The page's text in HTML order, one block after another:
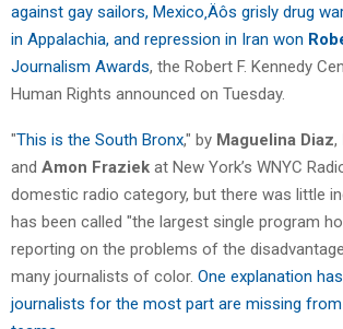
against gay sailors, Mexico‚Äôs grisly drug
in Appalachia, and repression in Iran won
Journalism Awards, the Robert F. Kennedy
Human Rights announced on Tuesday.
"This is the South Bronx," by Maguelina Diaz,
and Amon Fraziek at New York’s WNYC
domestic radio category, but there was little
has been called "the largest single program
reporting on the problems of the
many journalists of color. One explanation
journalists for the most part are missing